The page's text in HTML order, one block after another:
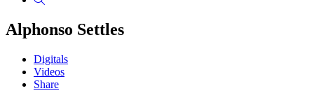
Alphonso Settles
Digitals
Videos
Share